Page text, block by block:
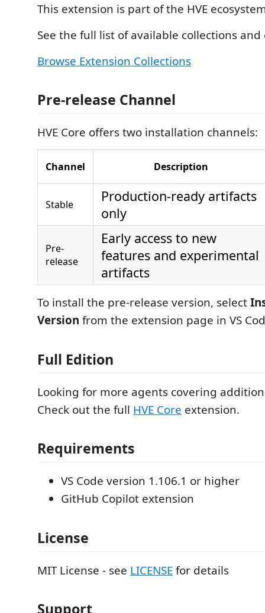
This extension is part of the HVE
See the full list of available collections
Browse Extension Collections
Pre-release Channel
HVE Core offers two installation channels:
Channel Description
Stable
Production-ready artifacts
only
Pre-
release
Early access to new
features and experimental
artifacts
To install the pre-release version, select
Version from the extension page in VS
Full Edition
Looking for more agents covering
Check out the full HVE Core extension.
Requirements
VS Code version 1.106.1 or higher
GitHub Copilot extension
License
MIT License - see LICENSEfor details
Support